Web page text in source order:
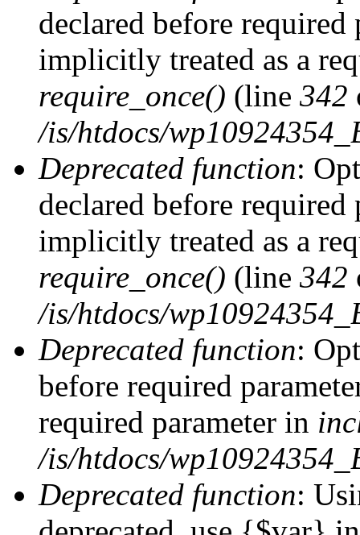
declared before
implicitly treated as a
require_once() (line 342
/is/htdocs/
Deprecated function:
declared before
implicitly treated as a
require_once() (line 342
/is/htdocs/
Deprecated function:
before required
required parameter in
/is/htdocs/
Deprecated function: